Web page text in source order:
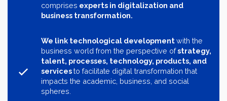
comprises experts in digitalization and
business transformation.
We link technological developmentwith the
business world from the perspective ofstrategy,
talent, processes, technology, products, and
servicesto facilitate digital transformation that
impacts the academic, business, and social
spheres.